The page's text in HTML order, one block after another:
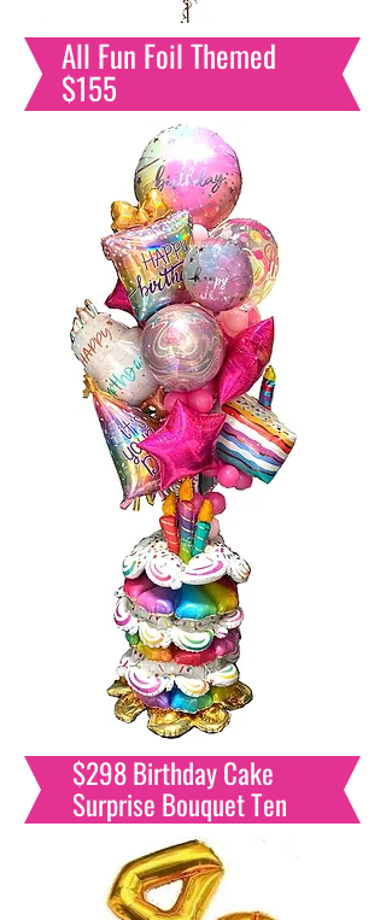
All Fun Foil Themed
$155
$298 Birthday Cake
Surprise Bouquet Ten